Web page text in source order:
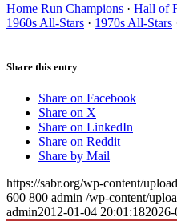
Home Run Champions · Hall of
1960s All-Stars · 1970s All-Stars
Share this entry
Share on Facebook
Share on X
Share on LinkedIn
Share on Reddit
Share by Mail
https://sabr.org/wp-content/
600 800 admin /wp-content/
admin2012-01-04 20:01:18